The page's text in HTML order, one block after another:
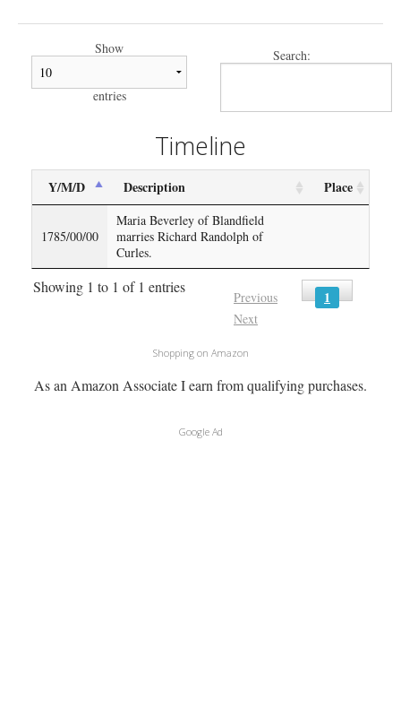
Show
entries
Search:
Timeline
Y/M/D Description Place
1785/00/00
Maria Beverley of Blandfield
marries Richard Randolph of
Curles.
Showing 1 to 1 of 1 entries
Previous 1
Next
Shopping on Amazon
As an Amazon Associate I earn from qualifying purchases.
Google Ad